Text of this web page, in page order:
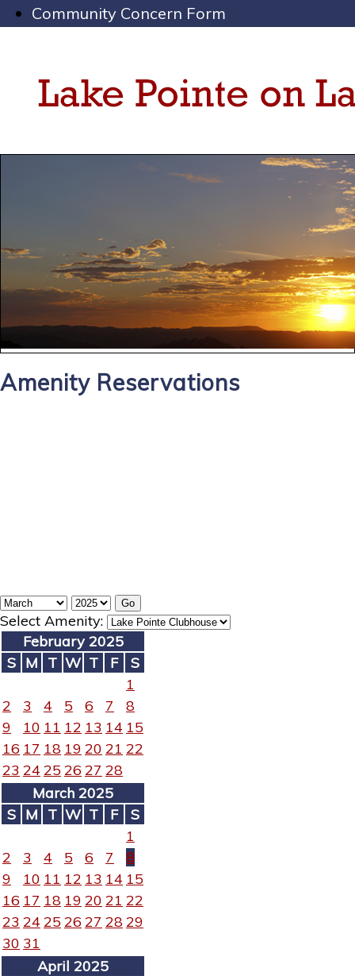
Community Concern Form
Amenity Reservations
Select Amenity:
February 2025
S M T W T F
S
1
2
3 4 5 6 7
8
9
10 11 12 13 14 15
16 17 18 19 20 21 22
23 24 25 26 27 28
March 2025
S M T W T F
S
1
2
3 4 5 6 7
8
9
10 11 12 13 14 15
16 17 18 19 20 21 22
23 24 25 26 27 2829
30 31
April 2025